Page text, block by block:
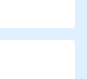
tuning,
to boost